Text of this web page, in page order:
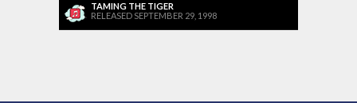
TAMING THE TIGER
RELEASED SEPTEMBER 29, 1998